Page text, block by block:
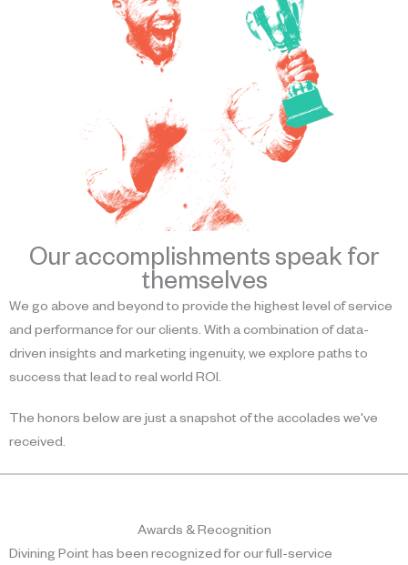
Our accomplishments speak for
themselves
We go above and beyond to provide the highest level of service
and performance for our clients. With a combination of data-
driven insights and marketing ingenuity, we explore paths to
success that lead to real world ROI.
The honors below are just a snapshot of the accolades we've
received.
Awards & Recognition
Divining Point has been recognized for our full-service